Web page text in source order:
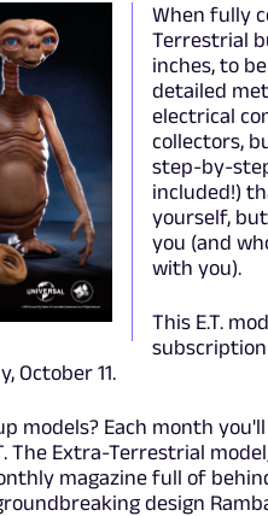
When fully
Terrestrial
inches, to
detailed
electrical
collectors,
step-by-
included!)
yourself,
you (and
with you).
This E.T.
October 11.
models? Each month
The Extra-Terrestrial
magazine full of
design